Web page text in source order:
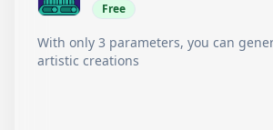
Free
With only 3 parameters, you can
artistic creations